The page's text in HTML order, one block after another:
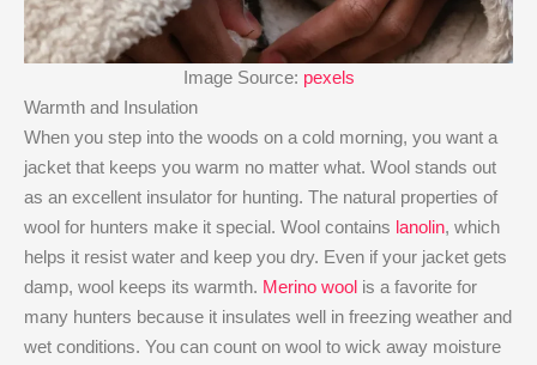
Image Source: pexels
Warmth and Insulation
When you step into the woods on a cold morning, you want a
jacket that keeps you warm no matter what. Wool stands out
as an excellent insulator for hunting. The natural properties of
wool for hunters make it special. Wool contains lanolin, which
helps it resist water and keep you dry. Even if your jacket gets
damp, wool keeps its warmth. Merino wool is a favorite for
many hunters because it insulates well in freezing weather and
wet conditions. You can count on wool to wick away moisture